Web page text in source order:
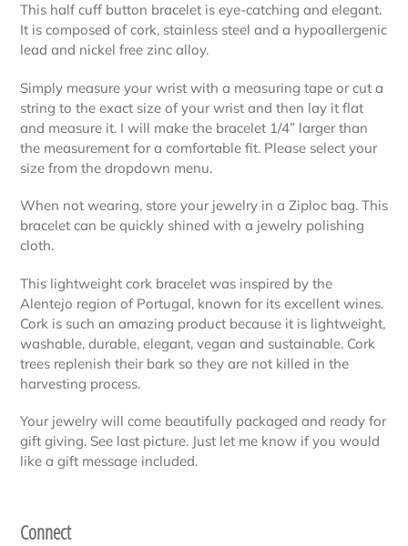
cart
This half cuff button bracelet is eye-catching and elegant.
It is composed of cork, stainless steel and a hypoallergenic
lead and nickel free zinc alloy.
Simply measure your wrist with a measuring tape or cut a
string to the exact size of your wrist and then lay it flat
and measure it. I will make the bracelet 1/4” larger than
the measurement for a comfortable fit. Please select your
size from the dropdown menu.
When not wearing, store your jewelry in a Ziploc bag. This
bracelet can be quickly shined with a jewelry polishing
cloth.
This lightweight cork bracelet was inspired by the
Alentejo region of Portugal, known for its excellent wines.
Cork is such an amazing product because it is lightweight,
washable, durable, elegant, vegan and sustainable. Cork
trees replenish their bark so they are not killed in the
harvesting process.
Your jewelry will come beautifully packaged and ready for
gift giving. See last picture. Just let me know if you would
like a gift message included.
Connect